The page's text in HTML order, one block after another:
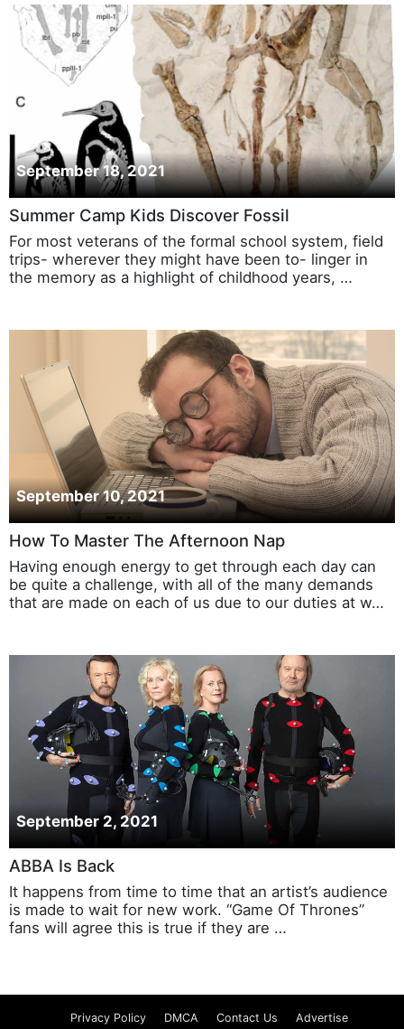
September 18, 2021
Summer Camp Kids Discover Fossil
For most veterans of the formal school system, field
trips- wherever they might have been to- linger in
the memory as a highlight of childhood years, …
September 10, 2021
How To Master The Afternoon Nap
Having enough energy to get through each day can
be quite a challenge, with all of the many demands
that are made on each of us due to our duties at w…
September 2, 2021
ABBA Is Back
It happens from time to time that an artist’s audience
is made to wait for new work. “Game Of Thrones”
fans will agree this is true if they are …
Privacy Policy DMCA Contact Us Advertise